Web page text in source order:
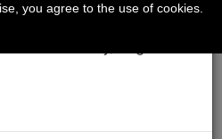
you agree to the use of cookies.